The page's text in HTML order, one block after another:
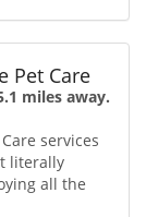
Pet Care
miles away.
services
literally
all the